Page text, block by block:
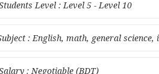
Level : Level 5 - Level 10
: English, math, general
: Negotiable (BDT)